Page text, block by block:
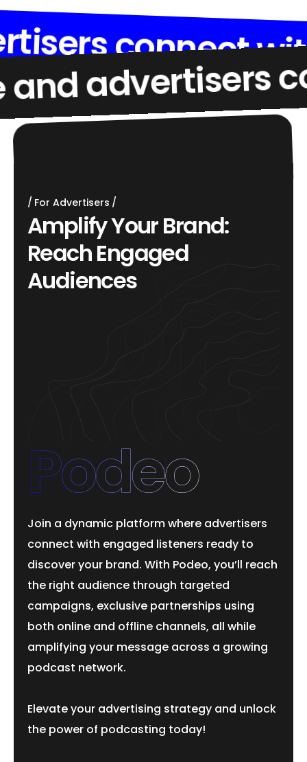
For Advertisers
AmplifyYourBrand:
ReachEngaged
Audiences
Podeo
Join a dynamic platform where advertisers
connect with engaged listeners ready to
discover your brand. With Podeo, you’ll reach
the right audience through targeted
campaigns, exclusive partnerships using
both online and offline channels, all while
amplifying your message across a growing
podcast network.
Elevate your advertising strategy and unlock
the power of podcasting today!